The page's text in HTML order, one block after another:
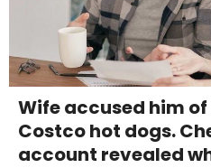
Wife accused him
Costco hot dogs.
account revealed